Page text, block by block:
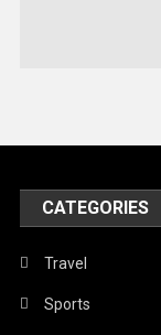
United Nations
World
CATEGORIES
Travel
Sports